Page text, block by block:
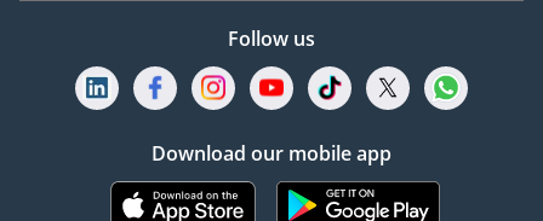
Follow us
Download our mobile app